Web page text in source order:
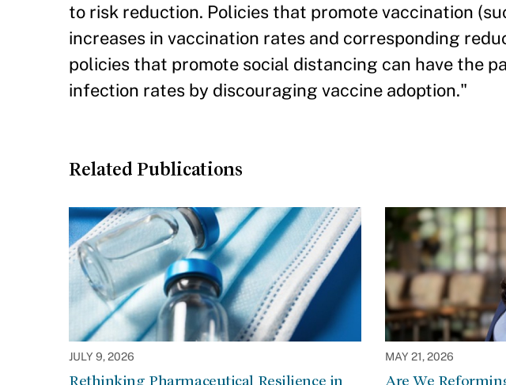
to risk reduction. Policies that promote vaccination
increases in vaccination rates and corresponding
policies that promote social distancing can have the
infection rates by discouraging vaccine adoption."
Related Publications
JULY 9, 2026
Rethinking Pharmaceutical Resilience in
MAY 21, 2026
Are We